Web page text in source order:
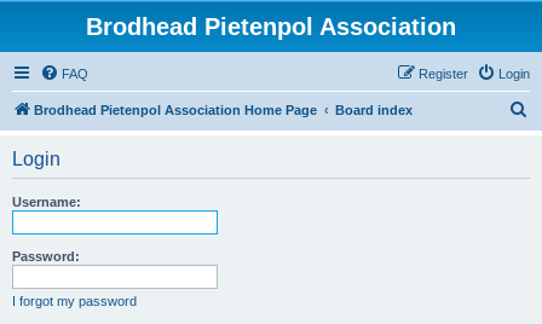
Brodhead Pietenpol Association
FAQ Login
Register
Brodhead Pietenpol Association Home Page Board index
Login
Username:
Password:
I forgot my password